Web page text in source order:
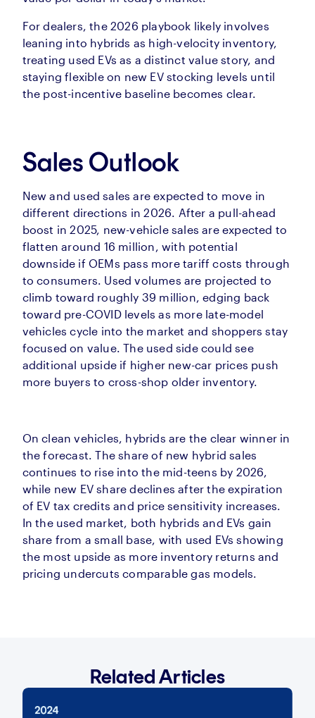
For dealers, the 2026 playbook likely involves
leaning into hybrids as high-velocity inventory,
treating used EVs as a distinct value story, and
staying flexible on new EV stocking levels until
the post-incentive baseline becomes clear.
Sales Outlook
New and used sales are expected to move in
different directions in 2026. After a pull-ahead
boost in 2025, new-vehicle sales are expected to
flatten around 16 million, with potential
downside if OEMs pass more tariff costs through
to consumers. Used volumes are projected to
climb toward roughly 39 million, edging back
toward pre-COVID levels as more late-model
vehicles cycle into the market and shoppers stay
focused on value. The used side could see
additional upside if higher new-car prices push
more buyers to cross-shop older inventory.
On clean vehicles, hybrids are the clear winner in
the forecast. The share of new hybrid sales
continues to rise into the mid-teens by 2026,
while new EV share declines after the expiration
of EV tax credits and price sensitivity increases.
In the used market, both hybrids and EVs gain
share from a small base, with used EVs showing
the most upside as more inventory returns and
pricing undercuts comparable gas models.
Related Articles